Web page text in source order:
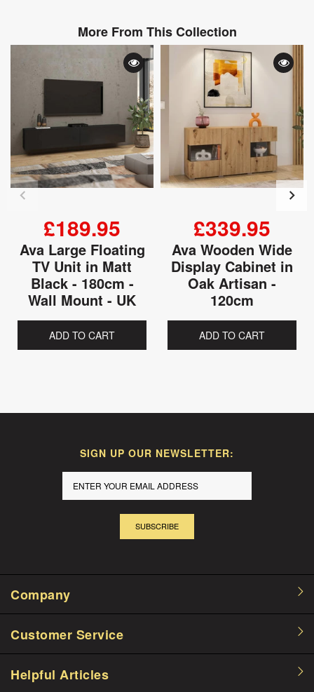
More From This Collection
Ava Large Floating
TV Unit in Matt
Black - 180cm -
Wall Mount - UK
£189.95
ADD TO CART
Ava Wooden Wide
Display Cabinet in
Oak Artisan -
120cm
£339.95
ADD TO CART
SIGN UP OUR NEWSLETTER:
SUBSCRIBE
Company
Customer Service
Helpful Articles